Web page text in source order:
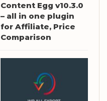
Content Egg v10.3.0
– all in one plugin
for Affiliate, Price
Comparison